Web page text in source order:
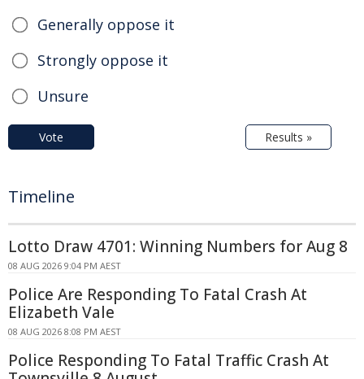
Generally oppose it
Strongly oppose it
Unsure
Vote Results »
Timeline
Lotto Draw 4701: Winning Numbers for Aug 8
08 AUG 2026 9:04 PM AEST
Police Are Responding To Fatal Crash At
Elizabeth Vale
08 AUG 2026 8:08 PM AEST
Police Responding To Fatal Traffic Crash At